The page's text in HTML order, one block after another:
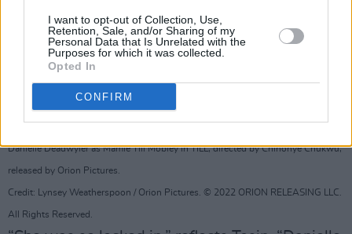
I want to opt-out of Collection, Use,
Retention, Sale, and/or Sharing of my
Personal Data that Is Unrelated with the
Purposes for which it was collected.
Opted In
CONFIRM
Danielle Deadwyler as Mamie Till Mobley in TILL, directed by Chinonye Chukwu,
released by Orion Pictures.
Credit: Lynsey Weatherspoon / Orion Pictures. © 2022 ORION RELEASING LLC.
All Rights Reserved.